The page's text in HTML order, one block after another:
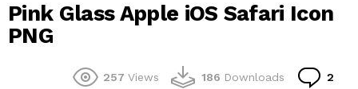
Pink Glass Apple iOS Safari Icon
PNG
257 Views 186 Downloads 2